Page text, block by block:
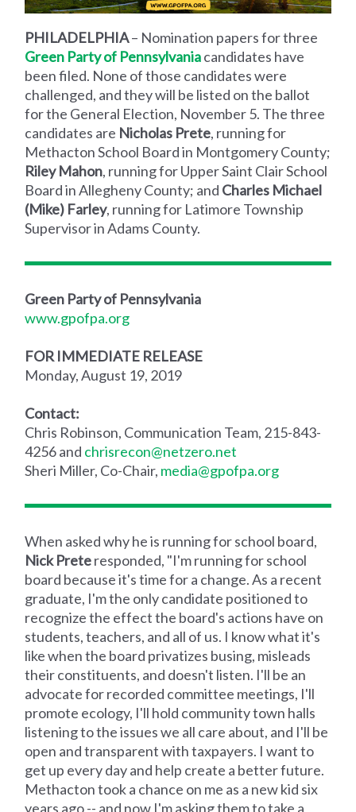
PHILADELPHIA– Nomination papers for three
Green Party of Pennsylvaniacandidates have
been filed. None of those candidates were
challenged, and they will be listed on the ballot
for the General Election, November 5. The three
candidates are Nicholas Prete, running for
Methacton School Board in Montgomery County;
Riley Mahon, running for Upper Saint Clair School
Board in Allegheny County; and Charles Michael
(Mike) Farley, running for Latimore Township
Supervisor in Adams County.
Green Party of Pennsylvania
www.gpofpa.org
FOR IMMEDIATE RELEASE
Monday, August 19, 2019
Contact:
Chris Robinson, Communication Team, 215-843-
4256 and chrisrecon@netzero.net
Sheri Miller, Co-Chair, media@gpofpa.org
When asked why he is running for school board,
Nick Preteresponded, "I'm running for school
board because it's time for a change. As a recent
graduate, I'm the only candidate positioned to
recognize the effect the board's actions have on
students, teachers, and all of us. I know what it's
like when the board privatizes busing, misleads
their constituents, and doesn't listen. I'll be an
advocate for recorded committee meetings, I'll
promote ecology, I'll hold community town halls
listening to the issues we all care about, and I'll be
open and transparent with taxpayers. I want to
get up every day and help create a better future.
Methacton took a chance on me as a new kid six
years ago -- and now I'm asking them to take a